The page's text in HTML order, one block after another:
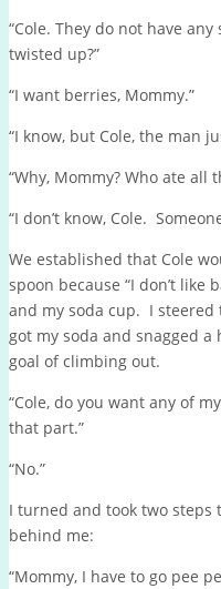
“Cole. They do not have
twisted up?”
“I want berries, Mommy.”
“I know, but Cole, the man
“Why, Mommy? Who ate all
“I don’t know, Cole.
We established that Cole
spoon because “I don’t like
and my soda cup. I
got my soda and snagged
goal of climbing out.
“Cole, do you want any of
that part.”
“No.”
I turned and took two
behind me:
“Mommy, I have to go pee